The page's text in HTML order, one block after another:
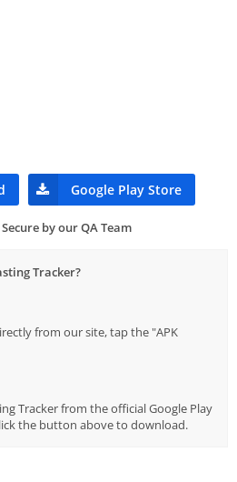
Google Play Store
by our QA Team
Tracker?
from our site, tap the "APK
Tracker from the official Google Play
the button above to download.